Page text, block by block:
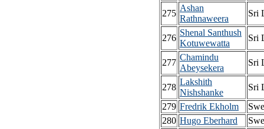
275
Ashan
Rathnaweera
Sri
276
Shenal Santhush
Kotuwewatta
Sri
277
Chamindu
Abeysekera
Sri
278
Lakshith
Nishshanke
Sri
279 Fredrik Ekholm
280 Hugo Eberhard